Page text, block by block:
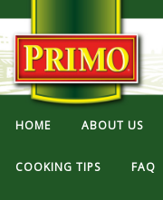
HOME ABOUT US
COOKING TIPS FAQ